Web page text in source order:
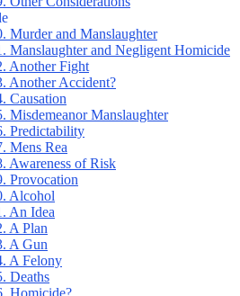
Murder and Manslaughter
Manslaughter and Negligent Homicide
Another Fight
Another Accident?
Causation
Misdemeanor Manslaughter
Predictability
Mens Rea
Awareness of Risk
Provocation
Alcohol
An Idea
A Plan
A Gun
A Felony
Deaths